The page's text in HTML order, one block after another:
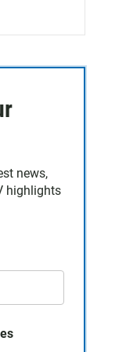
news,
highlights